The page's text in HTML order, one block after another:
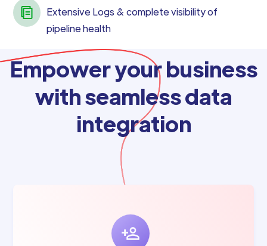
Extensive Logs & complete visibility of
pipeline health
Empower your business
with seamless data
integration